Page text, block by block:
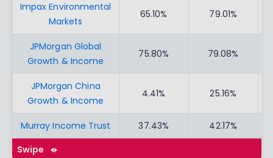
Impax Environmental
Markets
65.10% 79.01%
JPMorgan Global
Growth & Income
75.80% 79.08%
JPMorgan China
Growth & Income
4.41% 25.16%
Murray Income Trust 37.43%
42.17%
Swipe